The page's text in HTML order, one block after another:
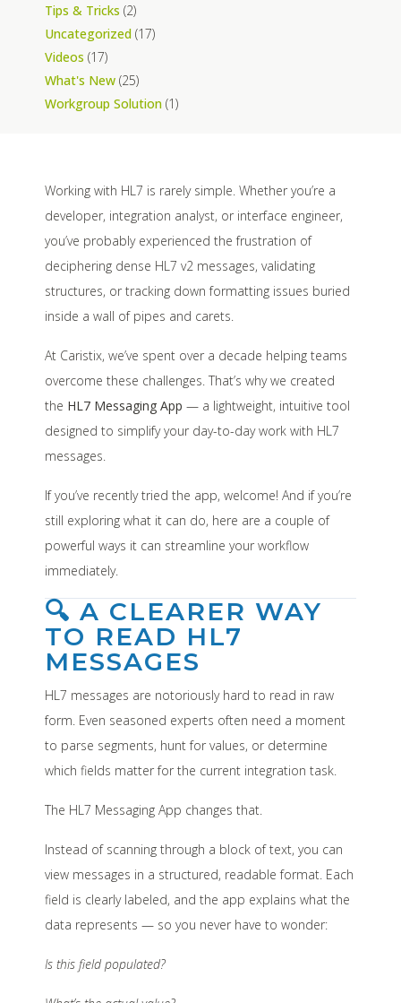
Working with HL7 is rarely simple. Whether you’re a
developer, integration analyst, or interface engineer,
you’ve probably experienced the frustration of
deciphering dense HL7 v2 messages, validating
structures, or tracking down formatting issues buried
inside a wall of pipes and carets.
At Caristix, we’ve spent over a decade helping teams
overcome these challenges. That’s why we created
the HL7 Messaging App — a lightweight, intuitive tool
designed to simplify your day-to-day work with HL7
messages.
If you’ve recently tried the app, welcome! And if you’re
still exploring what it can do, here are a couple of
powerful ways it can streamline your workflow
immediately.
🔍 A CLEARER WAY
TO READ HL7
MESSAGES
HL7 messages are notoriously hard to read in raw
form. Even seasoned experts often need a moment
to parse segments, hunt for values, or determine
which fields matter for the current integration task.
The HL7 Messaging App changes that.
Instead of scanning through a block of text, you can
view messages in a structured, readable format. Each
field is clearly labeled, and the app explains what the
data represents — so you never have to wonder:
Is this field populated?
Tips & Tricks (2)
Uncategorized (17)
Videos (17)
What's New (25)
Workgroup Solution (1)